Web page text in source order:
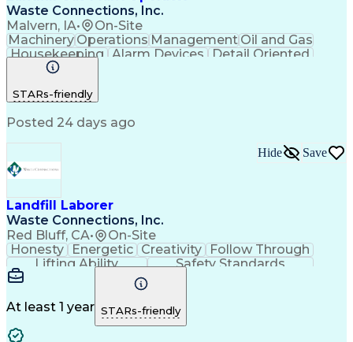
Waste Connections, Inc.
Malvern, IA• On-Site
MachineryOperationsManagementOil and Gas
Housekeeping
Alarm Devices
Detail Oriented
Problem Solving
Safety Standards
Technical Training
Preventive Maintenance
Valid Driver's License
Operational Data Store
Technical Communication
Landfill Gas Collection
Environmental Compliance
Balancing (Ledger/Billing)
Personal Protective Equipment
Continuous Improvement Process
Maintenance Management Software
Troubleshooting (Problem Solving)
Industrial Repair And Maintenance
STARs-friendly
Posted 24 days ago
Landfill Laborer
Waste Connections, Inc.
Red Bluff, CA• On-Site
Hide Save
Honesty Energetic Creativity
Follow Through
Lifting Ability
Safety Standards
Valid Driver's License
At least 1 year STARs-friendly